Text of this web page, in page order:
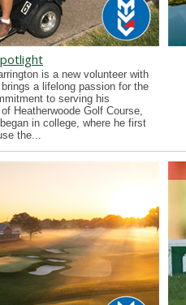
is a new volunteer with
a lifelong passion for the
to serving his
Heatherwoode Golf Course,
in college, where he first
the...